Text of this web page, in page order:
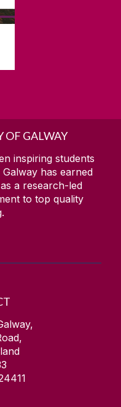
OF GALWAY
inspiring students
has earned
a research-led
to top quality